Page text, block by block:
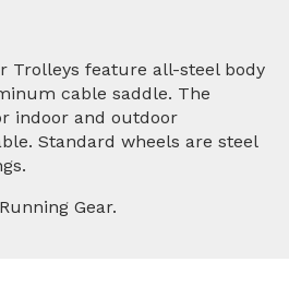
Trolleys feature all-steel body
cable saddle. The
indoor and outdoor
Standard wheels are steel
Gear.